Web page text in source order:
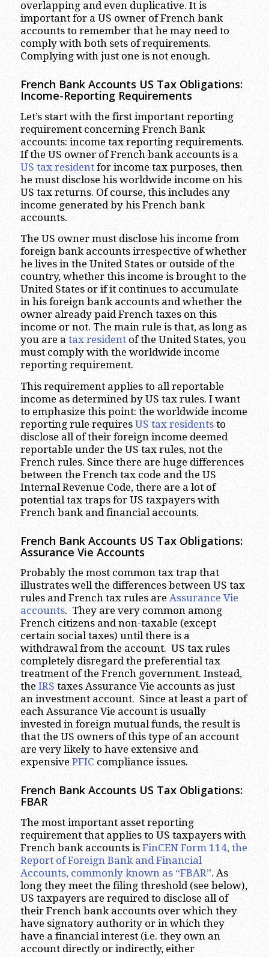
overlapping and even duplicative. It is
important for a US owner of French bank
accounts to remember that he may need to
comply with both sets of requirements.
Complying with just one is not enough.
French Bank Accounts US Tax Obligations:
Income-Reporting Requirements
Let’s start with the first important reporting
requirement concerning French Bank
accounts: income tax reporting requirements.
If the US owner of French bank accounts is a
US tax residentfor income tax purposes, then
he must disclose his worldwide income on his
US tax returns. Of course, this includes any
income generated by his French bank
accounts.
The US owner must disclose his income from
foreign bank accounts irrespective of whether
he lives in the United States or outside of the
country, whether this income is brought to the
United States or if it continues to accumulate
in his foreign bank accounts and whether the
owner already paid French taxes on this
income or not. The main rule is that, as long as
you are a tax residentof the United States, you
must comply with the worldwide income
reporting requirement.
This requirement applies to all reportable
income as determined by US tax rules. I want
to emphasize this point: the worldwide income
reporting rule requires US tax residentsto
disclose all of their foreign income deemed
reportable under the US tax rules, not the
French rules. Since there are huge differences
between the French tax code and the US
Internal Revenue Code, there are a lot of
potential tax traps for US taxpayers with
French bank and financial accounts.
French Bank Accounts US Tax Obligations:
Assurance Vie Accounts
Probably the most common tax trap that
illustrates well the differences between US tax
rules and French tax rules are Assurance Vie
accounts. They are very common among
French citizens and non-taxable (except
certain social taxes) until there is a
withdrawal from the account. US tax rules
completely disregard the preferential tax
treatment of the French government. Instead,
the IRS taxes Assurance Vie accounts as just
an investment account. Since at least a part of
each Assurance Vie account is usually
invested in foreign mutual funds, the result is
that the US owners of this type of an account
are very likely to have extensive and
expensive PFIC compliance issues.
French Bank Accounts US Tax Obligations:
FBAR
The most important asset reporting
requirement that applies to US taxpayers with
French bank accounts is FinCEN Form 114, the
Report of Foreign Bank and Financial
Accounts, commonly known as “FBAR”. As
long they meet the filing threshold (see below),
US taxpayers are required to disclose all of
their French bank accounts over which they
have signatory authority or in which they
have a financial interest (i.e. they own an
account directly or indirectly, either